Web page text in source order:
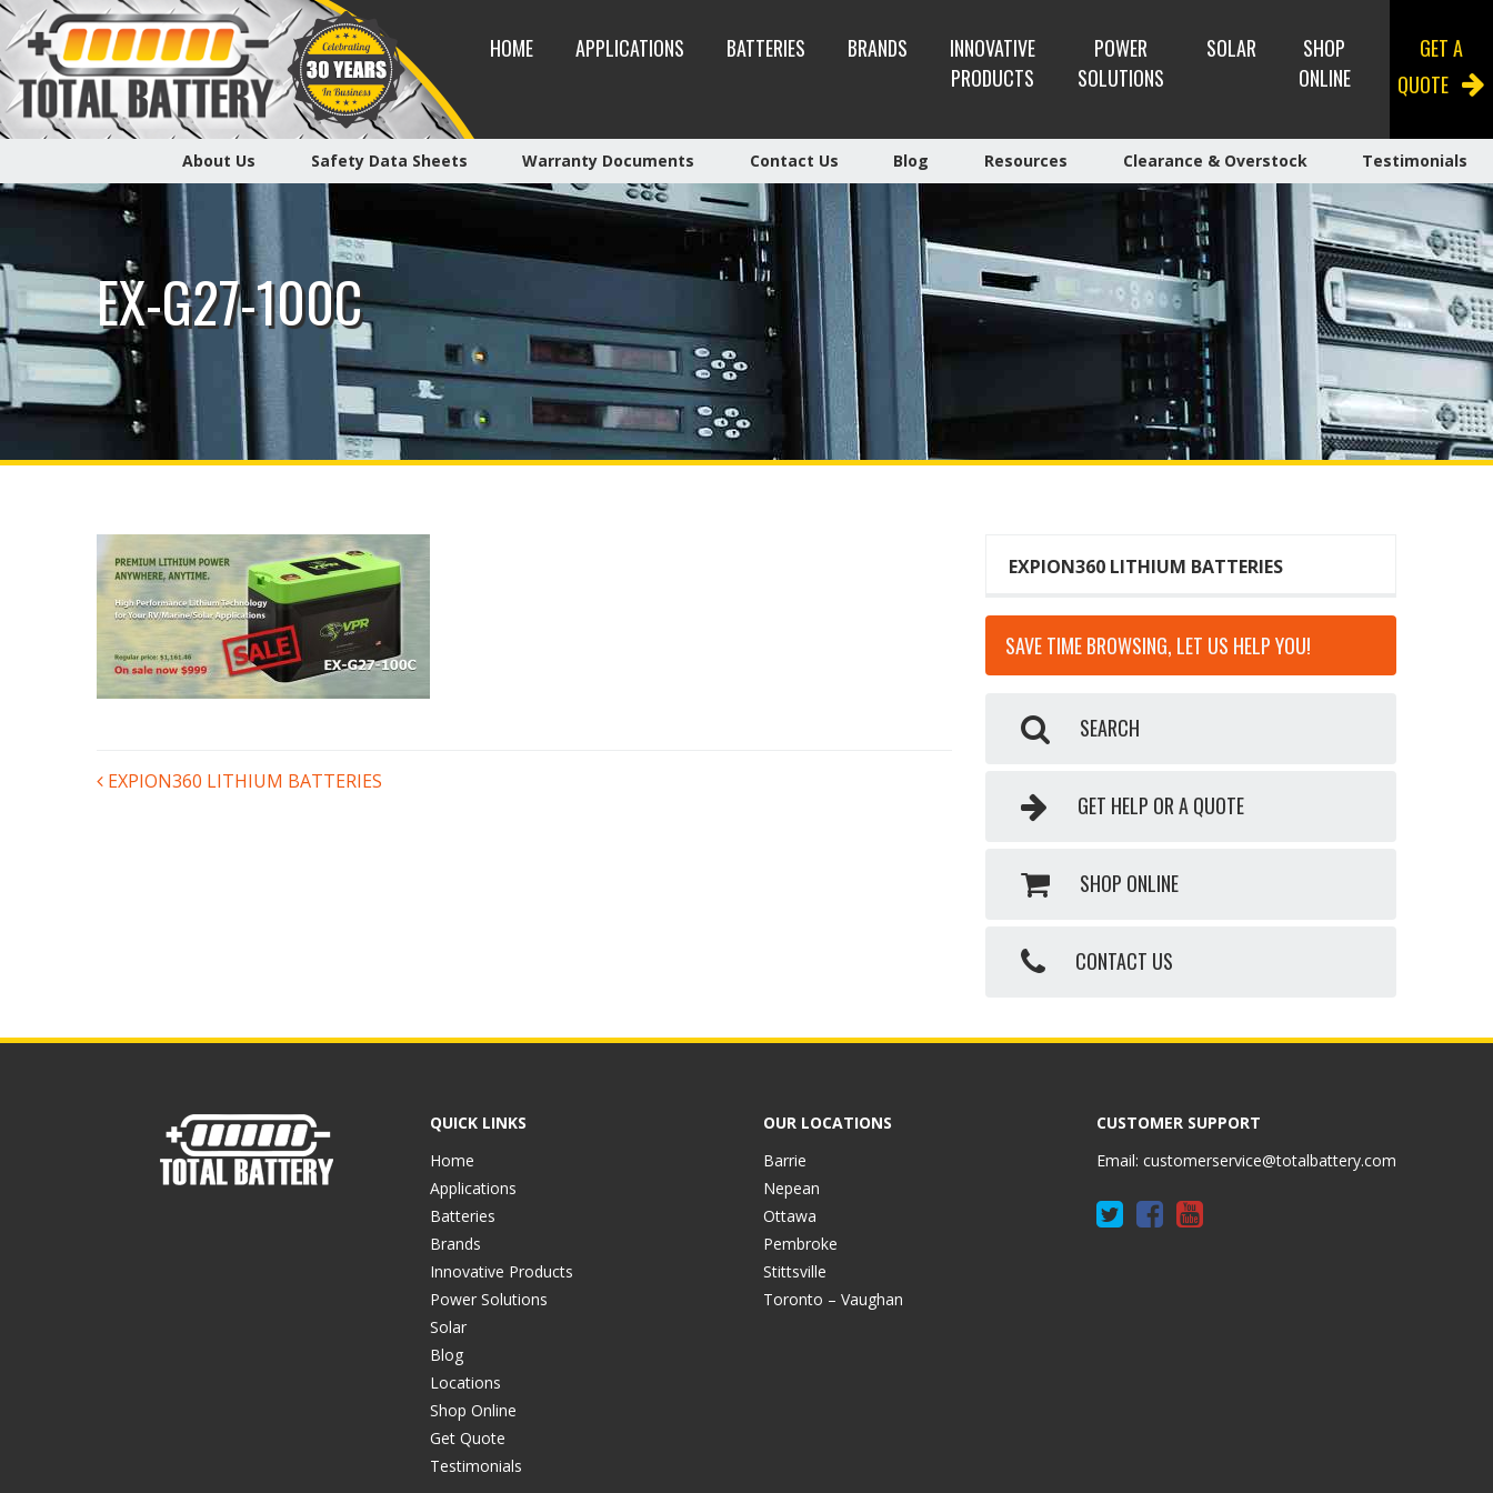
HOME APPLICATIONS BATTERIES BRANDS
INNOVATIVE
PRODUCTS
POWER
SOLUTIONS
SOLAR
SHOP
ONLINE
GET A
QUOTE
About Us Safety Data Sheets Warranty Documents Contact Us Blog Resources Clearance & Overstock Testimonials
EX-G27-100C
POST
EXPION360 LITHIUM BATTERIES
EXPION360 LITHIUM BATTERIES
SAVE TIME BROWSING, LET US HELP YOU!
SEARCH
GET HELP OR A QUOTE
SHOP ONLINE
CONTACT US
QUICK LINKS
Home
Applications
Batteries
Brands
Innovative Products
Power Solutions
Solar
Blog
Locations
Shop Online
Get Quote
Testimonials
OUR LOCATIONS
Barrie
Nepean
Ottawa
Pembroke
Stittsville
Toronto – Vaughan
CUSTOMER SUPPORT
Email: customerservice@totalbattery.com